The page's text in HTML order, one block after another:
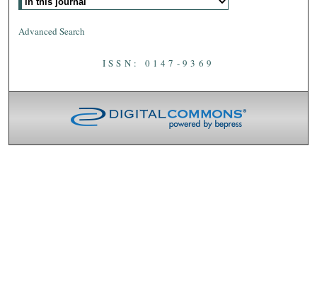
Advanced Search
ISSN: 0147-9369